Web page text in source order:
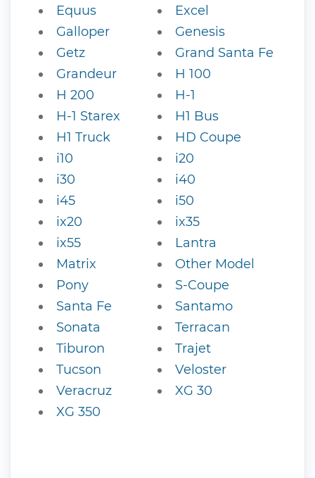
Equus
Excel
Galloper
Genesis
Getz
Grand Santa Fe
Grandeur
H 100
H 200
H-1
H-1 Starex
H1 Bus
H1 Truck
HD Coupe
i10
i20
i30
i40
i45
i50
ix20
ix35
ix55
Lantra
Matrix
Other Model
Pony
S-Coupe
Santa Fe
Santamo
Sonata
Terracan
Tiburon
Trajet
Tucson
Veloster
Veracruz
XG 30
XG 350